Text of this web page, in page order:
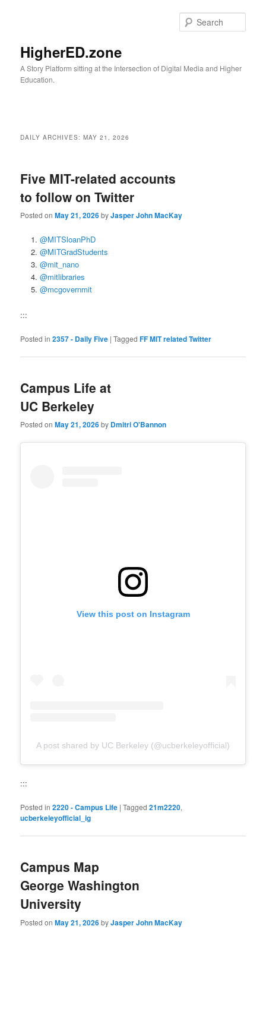
HigherED.zone
A Story Platform sitting at the Intersection of Digital Media and Higher
Education.
DAILY ARCHIVES:MAY 21, 2026
Five MIT-related accounts
to follow on Twitter
Posted onMay 21, 2026byJasper John MacKay
@MITSloanPhD
@MITGradStudents
@mit_nano
@mitlibraries
@mcgovernmit
:::
Posted in 2357 - Daily Five |Tagged FF MIT related Twitter
Campus Life at
UC Berkeley
Posted onMay 21, 2026by Dmitri O'Bannon
View this post on Instagram
A post shared by UC Berkeley (@ucberkeleyofficial)
:::
Posted in 2220 - Campus Life |Tagged 21m2220,
ucberkeleyofficial_ig
Campus Map
George Washington
University
Posted onMay 21, 2026byJasper John MacKay